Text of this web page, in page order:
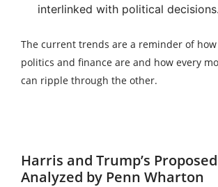
interlinked with political decisions.
The current trends are a reminder of
politics and finance are and how every
can ripple through the other.
Harris and Trump’s
Analyzed by Penn Wharton